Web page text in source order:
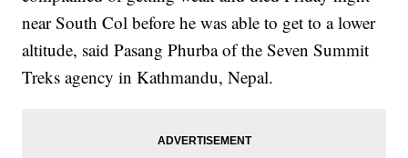
near South Col before he was able to get to a lower
altitude, said Pasang Phurba of the Seven Summit
Treks agency in Kathmandu, Nepal.